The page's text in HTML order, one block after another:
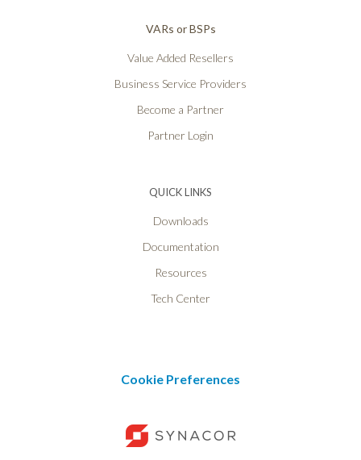
VARs or BSPs
Value Added Resellers
Business Service Providers
Become a Partner
Partner Login
QUICK LINKS
Downloads
Documentation
Resources
Tech Center
Cookie Preferences